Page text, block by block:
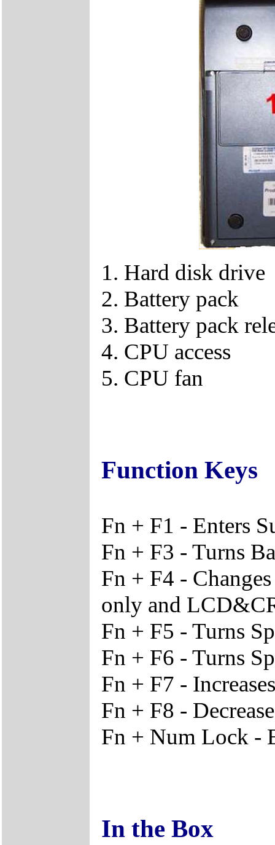
1. Hard disk drive
2. Battery pack
3. Battery pack
4. CPU access
5. CPU fan
Function Keys
Fn + F1 - Enters
Fn + F3 - Turns
Fn + F4 -
only and
Fn + F5 - Turns
Fn + F6 - Turns
Fn + F7 -
Fn + F8 -
Fn + Num Lock -
In the Box